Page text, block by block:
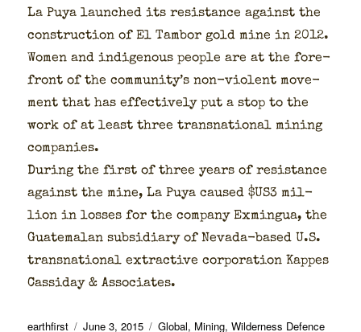
La Puya launched its resis­tance against the
con­struc­tion of El Tam­bor gold mine in 2012.
Women and indige­nous peo­ple are at the fore­
front of the community’s non-vio­lent move­
ment that has effec­tive­ly put a stop to the
work of at least three transna­tion­al min­ing
com­pa­nies.
Dur­ing the first of three years of resis­tance
against the mine, La Puya caused $US3 mil­
lion in loss­es for the com­pa­ny Exmin­gua, the
Guatemalan sub­sidiary of Neva­da-based U.S.
transna­tion­al extrac­tive cor­po­ra­tion Kappes
Cas­si­day & Asso­ciates.
Author
earthfirst Posted
June 3, 2015 Categories
Global, Mining,Wilderness Defence